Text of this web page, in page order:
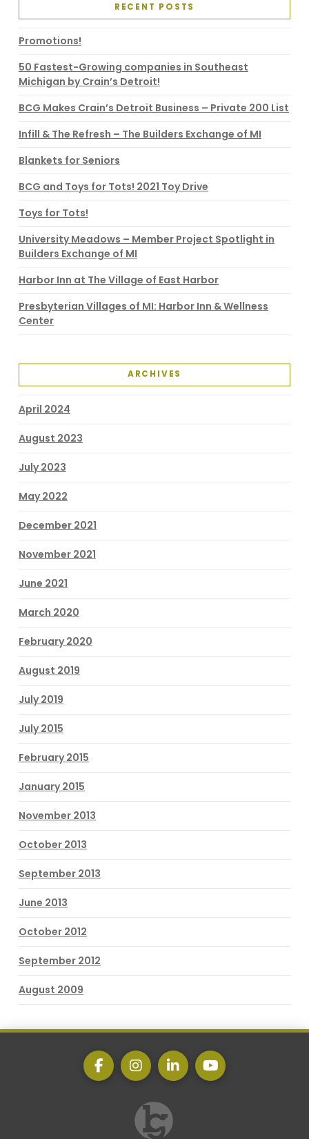
RECENT POSTS
Promotions!
50 Fastest-Growing companies in Southeast
Michigan by Crain’s Detroit!
BCG Makes Crain’s Detroit Business – Private 200 List
Infill & The Refresh – The Builders Exchange of MI
Blankets for Seniors
BCG and Toys for Tots! 2021 Toy Drive
Toys for Tots!
University Meadows – Member Project Spotlight in
Builders Exchange of MI
Harbor Inn at The Village of East Harbor
Presbyterian Villages of MI: Harbor Inn & Wellness
Center
ARCHIVES
April 2024
August 2023
July 2023
May 2022
December 2021
November 2021
June 2021
March 2020
February 2020
August 2019
July 2019
July 2015
February 2015
January 2015
November 2013
October 2013
September 2013
June 2013
October 2012
September 2012
August 2009